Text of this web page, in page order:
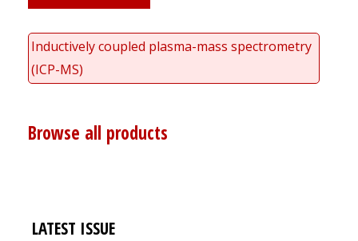
Inductively coupled plasma-mass spectrometry
(ICP-MS)
Browse all products
LATEST ISSUE